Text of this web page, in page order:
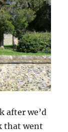
after we’d
that went